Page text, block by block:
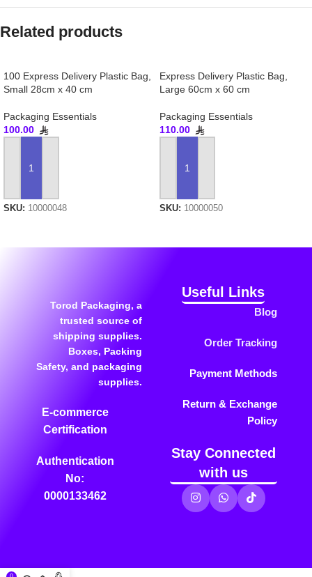
Related products
100 Express Delivery Plastic Bag,
Small 28cm x 40 cm
Packaging Essentials
100.00
SKU: 10000048
Express Delivery Plastic Bag,
Large 60cm x 60 cm
Packaging Essentials
110.00
SKU: 10000050
Torod Packaging, a
trusted source of
shipping supplies.
Boxes, Packing
Safety, and packaging
supplies.
E-commerce
Certification
Authentication
No:
0000133462
Useful Links
Blog
Order Tracking
Payment Methods
Return & Exchange
Policy
Stay Connected
with us